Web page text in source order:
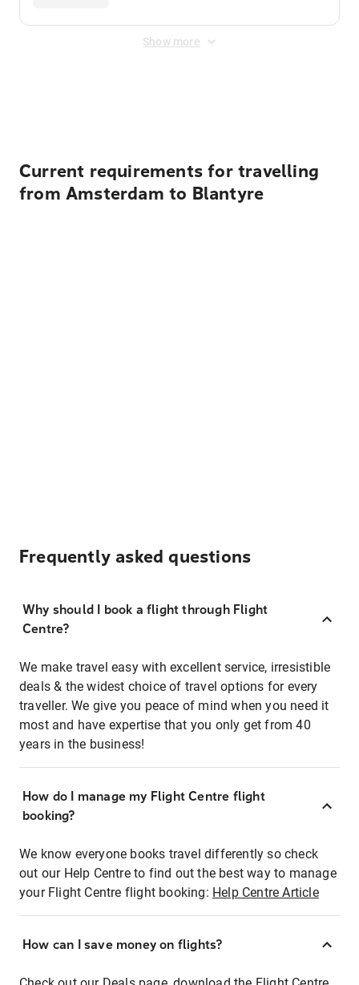
Show more
Current requirements for travelling
from Amsterdam to Blantyre
Frequently asked questions
Why should I book a flight through Flight
Centre?
We make travel easy with excellent service, irresistible
deals & the widest choice of travel options for every
traveller. We give you peace of mind when you need it
most and have expertise that you only get from 40
years in the business!
How do I manage my Flight Centre flight
booking?
We know everyone books travel differently so check
out our Help Centre to find out the best way to manage
your Flight Centre flight booking: Help Centre Article
How can I save money on flights?